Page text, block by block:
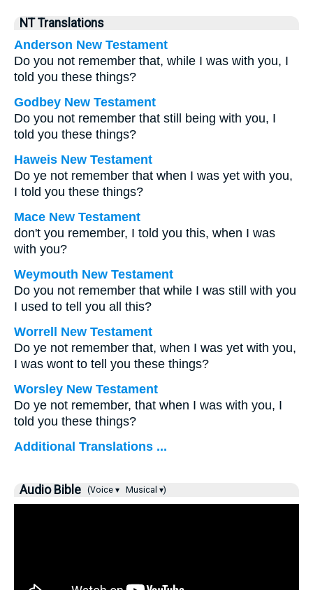
NT Translations
Anderson New Testament
Do you not remember that, while I was with you, I
told you these things?
Godbey New Testament
Do you not remember that still being with you, I
told you these things?
Haweis New Testament
Do ye not remember that when I was yet with you,
I told you these things?
Mace New Testament
don't you remember, I told you this, when I was
with you?
Weymouth New Testament
Do you not remember that while I was still with you
I used to tell you all this?
Worrell New Testament
Do ye not remember that, when I was yet with you,
I was wont to tell you these things?
Worsley New Testament
Do ye not remember, that when I was with you, I
told you these things?
Additional Translations ...
Audio Bible (Voice ▾ Musical ▾)